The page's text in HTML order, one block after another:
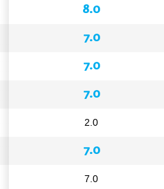
8.0
7.0
7.0
7.0
2.0
7.0
7.0